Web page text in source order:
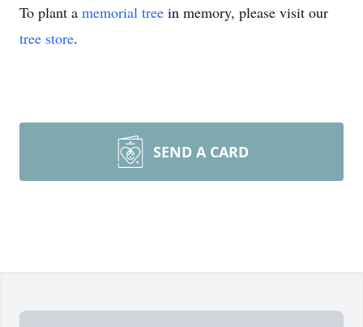
To plant a memorial tree in memory, please visit our
tree store.
SEND A CARD